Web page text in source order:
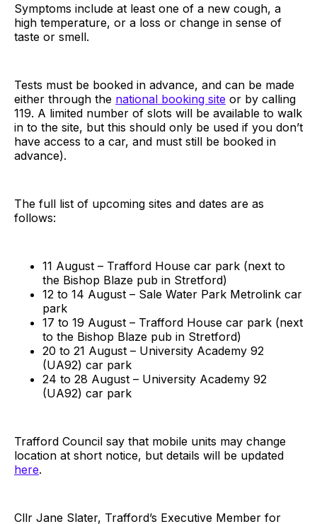
Symptoms include at least one of a new cough, a
high temperature, or a loss or change in sense of
taste or smell.
Tests must be booked in advance, and can be made
either through the national booking site or by calling
119. A limited number of slots will be available to walk
in to the site, but this should only be used if you don’t
have access to a car, and must still be booked in
advance).
The full list of upcoming sites and dates are as
follows:
11 August – Trafford House car park (next to
the Bishop Blaze pub in Stretford)
12 to 14 August – Sale Water Park Metrolink car
park
17 to 19 August – Trafford House car park (next
to the Bishop Blaze pub in Stretford)
20 to 21 August – University Academy 92
(UA92) car park
24 to 28 August – University Academy 92
(UA92) car park
Trafford Council say that mobile units may change
location at short notice, but details will be updated
here.
Cllr Jane Slater, Trafford’s Executive Member for